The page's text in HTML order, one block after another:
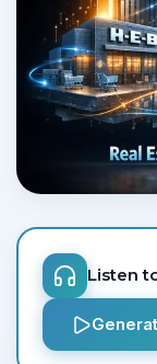
Listen